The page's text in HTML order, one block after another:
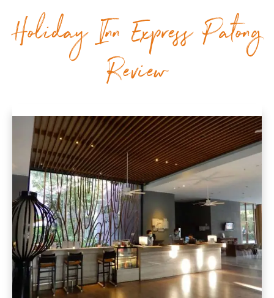
Holiday Inn Express Patong
Review